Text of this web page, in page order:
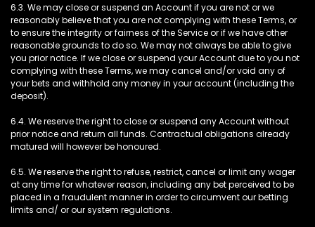
6.3. We may close or suspend an Account if you are not or we
reasonably believe that you are not complying with these Terms, or
to ensure the integrity or fairness of the Service or if we have other
reasonable grounds to do so. We may not always be able to give
you prior notice. If we close or suspend your Account due to you not
complying with these Terms, we may cancel and/or void any of
your bets and withhold any money in your account (including the
deposit).
6.4. We reserve the right to close or suspend any Account without
prior notice and return all funds. Contractual obligations already
matured will however be honoured.
6.5. We reserve the right to refuse, restrict, cancel or limit any wager
at any time for whatever reason, including any bet perceived to be
placed in a fraudulent manner in order to circumvent our betting
limits and/ or our system regulations.